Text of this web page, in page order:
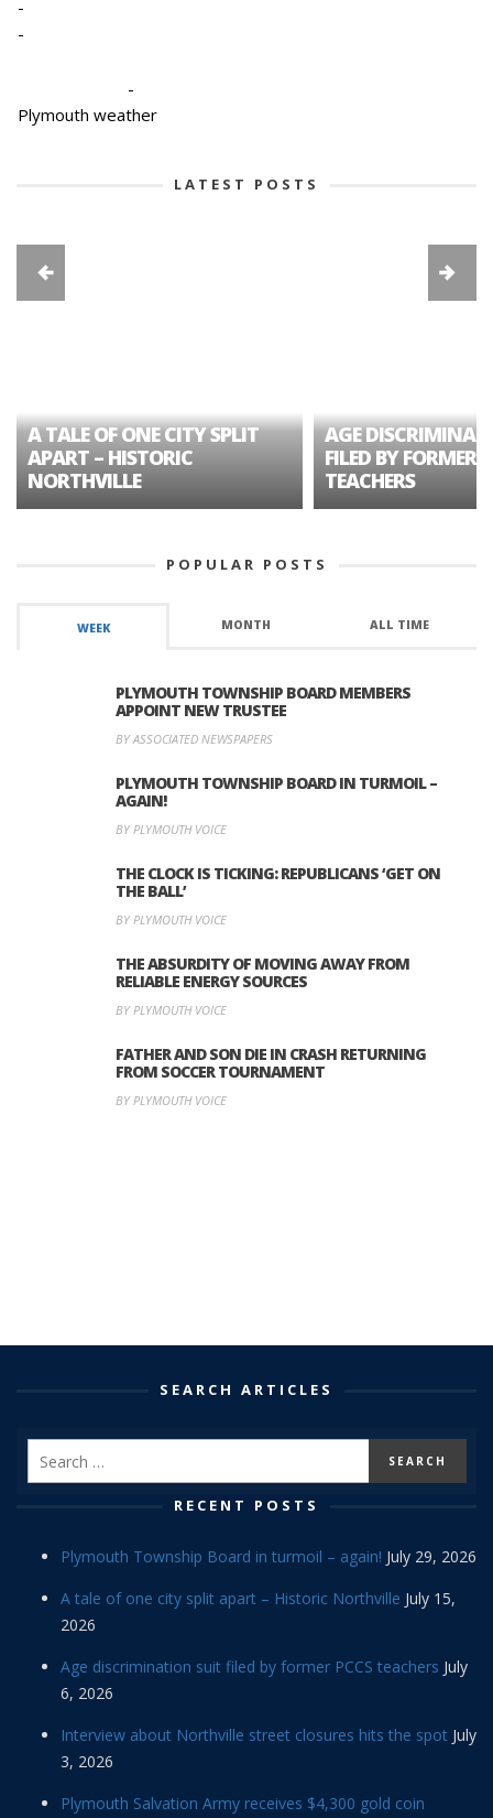
-
-
-
Plymouth weather
LATEST POSTS
A TALE OF ONE CITY SPLIT
APART – HISTORIC
NORTHVILLE
AGE
FILED BY FORMER
TEACHERS
POPULAR POSTS
WEEK MONTH ALL TIME
PLYMOUTH TOWNSHIP BOARD MEMBERS
APPOINT NEW TRUSTEE
BY ASSOCIATED NEWSPAPERS
PLYMOUTH TOWNSHIP BOARD IN TURMOIL –
AGAIN!
BY PLYMOUTH VOICE
THE CLOCK IS TICKING: REPUBLICANS ‘GET ON
THE BALL’
BY PLYMOUTH VOICE
THE ABSURDITY OF MOVING AWAY FROM
RELIABLE ENERGY SOURCES
BY PLYMOUTH VOICE
FATHER AND SON DIE IN CRASH RETURNING
FROM SOCCER TOURNAMENT
BY PLYMOUTH VOICE
SEARCH ARTICLES
RECENT POSTS
Plymouth Township Board in turmoil – again! July 29, 2026
A tale of one city split apart – Historic Northville July 15,
2026
Age discrimination suit filed by former PCCS teachers July
6, 2026
Interview about Northville street closures hits the spot July
3, 2026
Plymouth Salvation Army receives $4,300 gold coin